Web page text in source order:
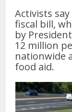
Activists
fiscal bill,
by
12 million
nationwide
food aid.